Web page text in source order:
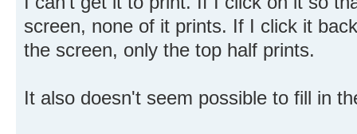
screen, none of it prints. If I click it
the screen, only the top half prints.
It also doesn't seem possible to fill in